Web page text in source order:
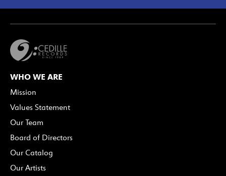
WHO WE ARE
Mission
Values Statement
Our Team
Board of Directors
Our Catalog
Our Artists